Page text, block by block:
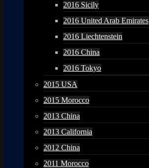
2016 Sicily
2016 United Arab Emirates
2016 Liechtenstein
2016 China
2016 Tokyo
2015 USA
2015 Morocco
2013 China
2013 California
2012 China
2011 Morocco